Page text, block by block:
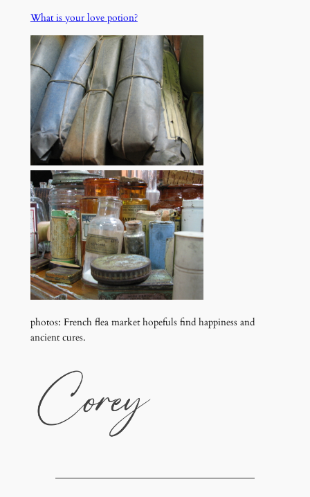
What is your love potion?
photos: French flea market hopefuls find happiness and
ancient cures.